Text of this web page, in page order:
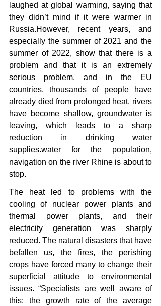
laughed at global warming, saying that
they didn’t mind if it were warmer in
Russia.However, recent years, and
especially the summer of 2021 and the
summer of 2022, show that there is a
problem and that it is an extremely
serious problem, and in the EU
countries, thousands of people have
already died from prolonged heat, rivers
have become shallow, groundwater is
leaving, which leads to a sharp
reduction in drinking water
supplies.water for the population,
navigation on the river Rhine is about to
stop.
The heat led to problems with the
cooling of nuclear power plants and
thermal power plants, and their
electricity generation was sharply
reduced. The natural disasters that have
befallen us, the fires, the perishing
crops have forced many to change their
superficial attitude to environmental
issues. “Specialists are well aware of
this: the growth rate of the average